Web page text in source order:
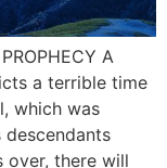
A
a terrible time
which was
over, there will